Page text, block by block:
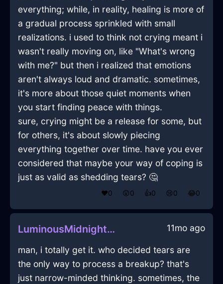
everything; while, in reality, healing is more of
a gradual process sprinkled with small
realizations. i used to think not crying meant i
wasn't really moving on, like "What's wrong
with me?" but then i realized that emotions
aren't always loud and dramatic. sometimes,
it's more about those quiet moments when
you start finding peace with things.
sure, crying might be a release for some, but
for others, it's about slowly piecing
everything together over time. have you ever
considered that maybe your way of coping is
just as valid as shedding tears? 🤔
❤️0 😲0 👍0 😢0 😂0
LuminousMidnightBlueShadowShampooInLimaWithDisappointment 11mo ago
man, i totally get it. who decided tears are
the only way to process a breakup? that's
just narrow-minded thinking. sometimes, the